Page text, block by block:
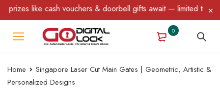
cash vouchers & doorbell gifts await — limited time only!
0
Home
Singapore Laser Cut Main Gates | Geometric, Artistic &
Personalized Designs